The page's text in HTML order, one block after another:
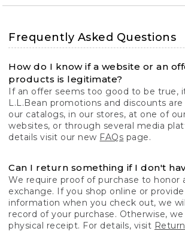
Frequently Asked Questions
How do I know if a website or an
products is legitimate?
If an offer seems too good to be true,
L.L.Bean promotions and discounts
our catalogs, in our stores, at one of
websites, or through several media
details visit our new FAQs page.
Can I return something if I don't
We require proof of purchase to honor
exchange. If you shop online or
information when you check out, we
record of your purchase. Otherwise,
physical receipt. For details, visit